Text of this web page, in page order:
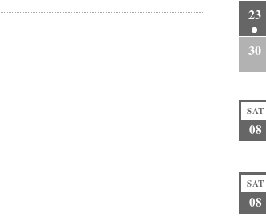
23
30
SAT
08
SAT
08